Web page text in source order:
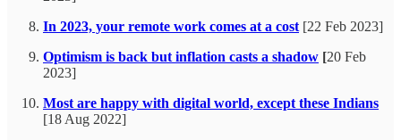
In 2023, your remote work comes at a cost [22 Feb 2023]
Optimism is back but inflation casts a shadow [20 Feb
2023]
Most are happy with digital world, except these Indians
[18 Aug 2022]